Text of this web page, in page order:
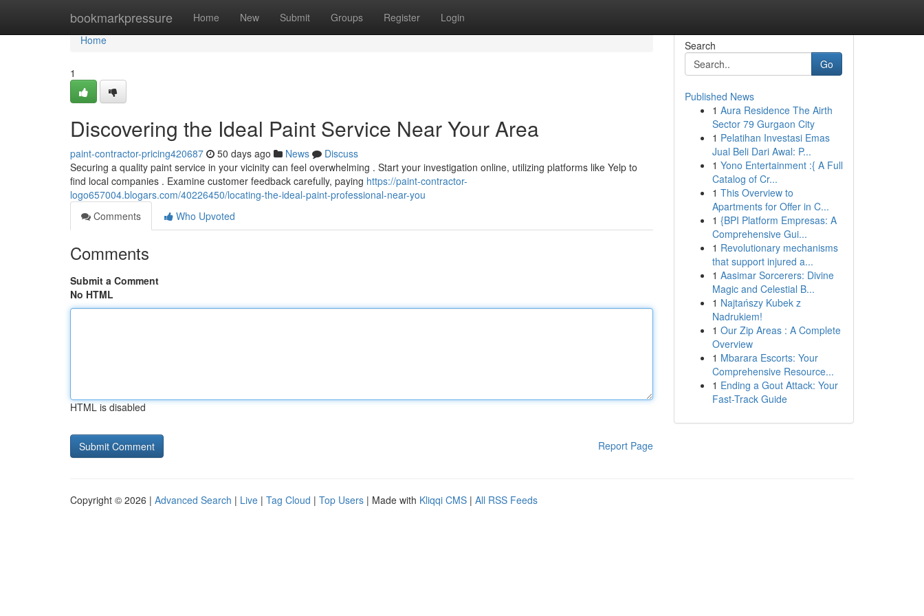
bookmarkpressure Home New Submit Groups Register Login
Home
Home
1
Discovering the Ideal Paint Service Near Your Area
paint-contractor-pricing420687 50 days ago News
Discuss
Securing a quality paint service in your vicinity can feel overwhelming . Start your investigation online, utilizing platforms like Yelp to
find local companies . Examine customer feedback carefully, paying https://paint-contractor-
logo657004.blogars.com/40226450/locating-the-ideal-paint-professional-near-you
Comments
Who Upvoted
Comments
Submit a Comment
No HTML
HTML is disabled
Report Page
Search
Go
Published News
1 Aura Residence The Airth
Sector 79 Gurgaon City
1 Pelatihan Investasi Emas
Jual Beli Dari Awal: P...
1 Yono Entertainment :{ A Full
Catalog of Cr...
1 This Overview to
Apartments for Offer in C...
1 {BPI Platform Empresas: A
Comprehensive Gui...
1 Revolutionary mechanisms
that support injured a...
1 Aasimar Sorcerers: Divine
Magic and Celestial B...
1 Najtańszy Kubek z
Nadrukiem!
1 Our Zip Areas : A Complete
Overview
1 Mbarara Escorts: Your
Comprehensive Resource...
1 Ending a Gout Attack: Your
Fast-Track Guide
Copyright © 2026 | Advanced Search | Live | Tag Cloud | Top Users | Made with Kliqqi CMS | All RSS Feeds